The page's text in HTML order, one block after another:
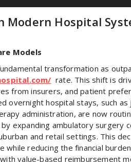
Hospital
Models
transformation as
rate. This shift is
from insurers, and patient
overnight hospital stays, such as
administration, are now
expanding ambulatory surgery
and retail settings. This
reducing the financial
value-based reimbursement